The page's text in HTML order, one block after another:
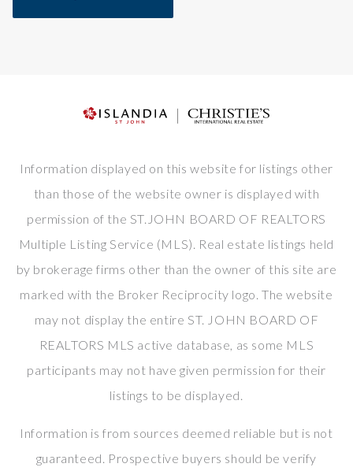
Information displayed on this website for listings other
than those of the website owner is displayed with
permission of the ST.JOHN BOARD OF REALTORS
Multiple Listing Service (MLS). Real estate listings held
by brokerage firms other than the owner of this site are
marked with the Broker Reciprocity logo. The website
may not display the entire ST. JOHN BOARD OF
REALTORS MLS active database, as some MLS
participants may not have given permission for their
listings to be displayed.
Information is from sources deemed reliable but is not
guaranteed. Prospective buyers should be verify